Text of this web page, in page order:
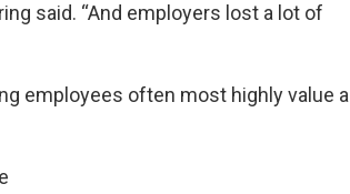
said. “And employers lost a lot of
employees often most highly value a